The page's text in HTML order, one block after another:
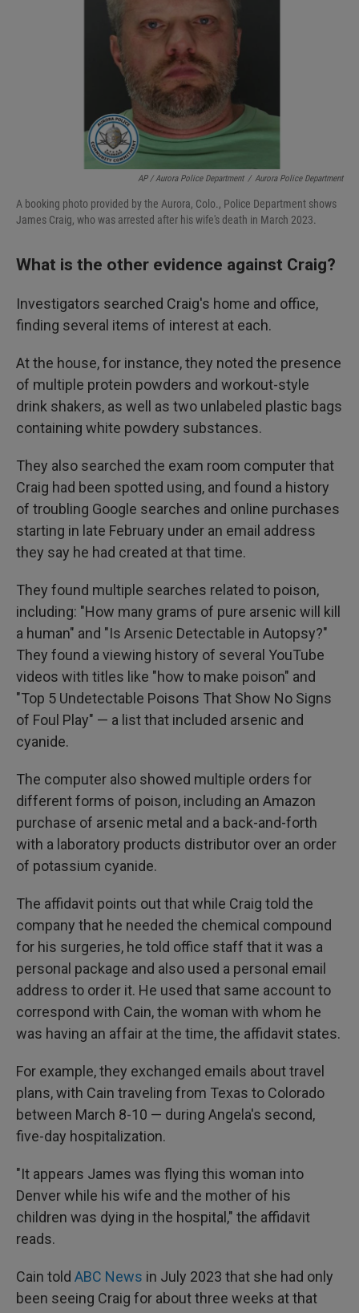
AP / Aurora Police Department / Aurora Police Department
A booking photo provided by the Aurora, Colo., Police Department shows
James Craig, who was arrested after his wife's death in March 2023.
What is the other evidence against Craig?
Investigators searched Craig's home and office,
finding several items of interest at each.
At the house, for instance, they noted the presence
of multiple protein powders and workout-style
drink shakers, as well as two unlabeled plastic bags
containing white powdery substances.
They also searched the exam room computer that
Craig had been spotted using, and found a history
of troubling Google searches and online purchases
starting in late February under an email address
they say he had created at that time.
They found multiple searches related to poison,
including: "How many grams of pure arsenic will kill
a human" and "Is Arsenic Detectable in Autopsy?"
They found a viewing history of several YouTube
videos with titles like "how to make poison" and
"Top 5 Undetectable Poisons That Show No Signs
of Foul Play" — a list that included arsenic and
cyanide.
The computer also showed multiple orders for
different forms of poison, including an Amazon
purchase of arsenic metal and a back-and-forth
with a laboratory products distributor over an order
of potassium cyanide.
The affidavit points out that while Craig told the
company that he needed the chemical compound
for his surgeries, he told office staff that it was a
personal package and also used a personal email
address to order it. He used that same account to
correspond with Cain, the woman with whom he
was having an affair at the time, the affidavit states.
For example, they exchanged emails about travel
plans, with Cain traveling from Texas to Colorado
between March 8-10 — during Angela's second,
five-day hospitalization.
"It appears James was flying this woman into
Denver while his wife and the mother of his
children was dying in the hospital," the affidavit
reads.
Cain told ABC News in July 2023 that she had only
been seeing Craig for about three weeks at that